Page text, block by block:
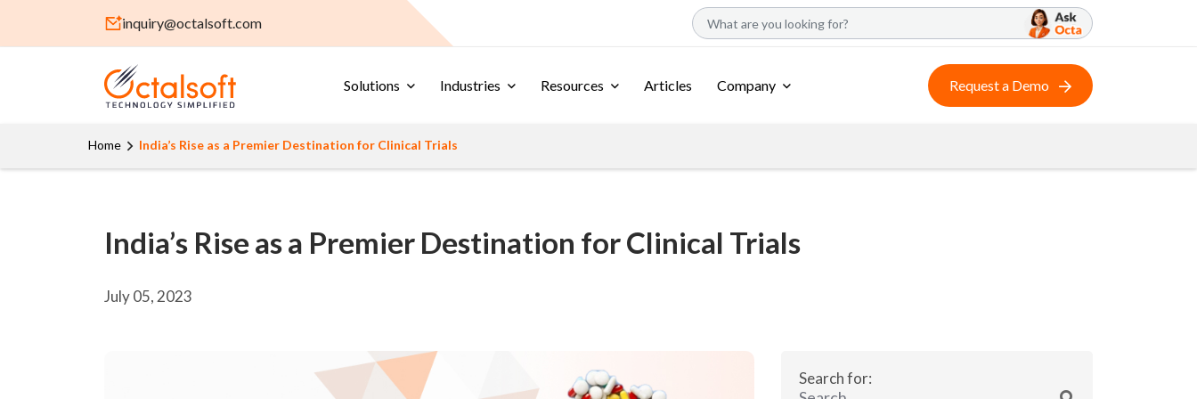
inquiry@octalsoft.com
Solutions Industries Resources Articles Company Request a Demo
Home India’s Rise as a Premier Destination for Clinical Trials
India’s Rise as a Premier Destination for Clinical Trials
July 05, 2023
Search for: